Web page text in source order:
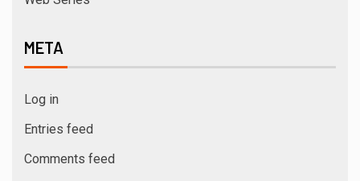
META
Log in
Entries feed
Comments feed